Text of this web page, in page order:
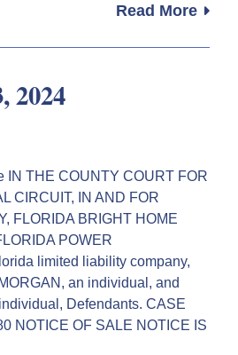
Read More
2024
IN THE COUNTY COURT FOR
CIRCUIT, IN AND FOR
FLORIDA BRIGHT HOME
POWER
limited liability company,
an individual, and
Defendants. CASE
NOTICE OF SALE NOTICE IS